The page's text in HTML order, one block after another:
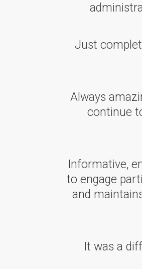
Just
Always
continue
Informative,
to engage
and
It was a